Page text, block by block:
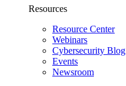
Resources
Resource Center
Webinars
Cybersecurity Blog
Events
Newsroom